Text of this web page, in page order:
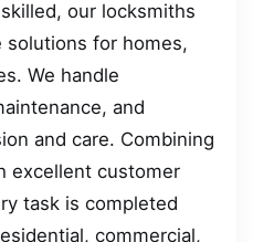
our locksmiths
solutions for homes,
We handle
and
and care. Combining
excellent customer
task is completed
commercial,